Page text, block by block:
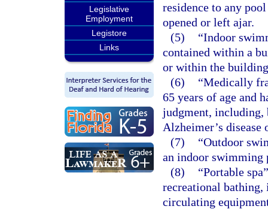
Legislative
Employment
Legistore
Links
residence to any
opened or left ajar.
(5)
“Indoor
contained within a
or within the
(6)
“Medically
65 years of age and
judgment, including,
Alzheimer’s disease
(7)
“Outdoor
an indoor swimming
(8)
“Portable
recreational
circulating